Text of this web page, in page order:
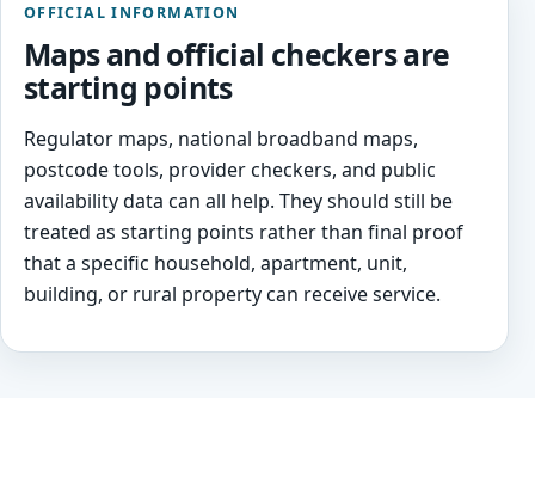
OFFICIAL INFORMATION
Maps and official checkers are
starting points
Regulator maps, national broadband maps,
postcode tools, provider checkers, and public
availability data can all help. They should still be
treated as starting points rather than final proof
that a specific household, apartment, unit,
building, or rural property can receive service.